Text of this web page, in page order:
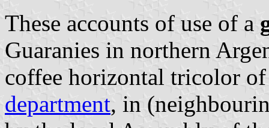
These accounts of use of a
Guaranies in northern
coffee horizontal tricolor
department, in